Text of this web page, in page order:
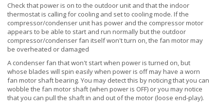
Check that power is on to the outdoor unit and that the indoor
thermostat is calling for cooling and set to cooling mode. If the
compressor/condenser unit has power and the compressor motor
appears to be able to start and run normally but the outdoor
compressor/condenser fan itself won't turn on, the fan motor may
be overheated or damaged
A condenser fan that won't start when power is turned on, but
whose blades will spin easily when power is off may have a worn
fan motor shaft bearing. You may detect this by noticing that you can
wobble the fan motor shaft (when power is OFF) or you may notice
that you can pull the shaft in and out of the motor (loose end-play).